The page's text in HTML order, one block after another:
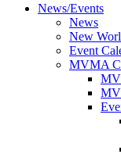
News/Events
News
New
Event
MVMA